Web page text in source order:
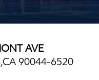
AVE
90044-6520